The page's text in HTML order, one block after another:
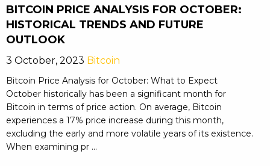
BITCOIN PRICE ANALYSIS FOR OCTOBER:
HISTORICAL TRENDS AND FUTURE
OUTLOOK
3 October, 2023 Bitcoin
Bitcoin Price Analysis for October: What to Expect
October historically has been a significant month for
Bitcoin in terms of price action. On average, Bitcoin
experiences a 17% price increase during this month,
excluding the early and more volatile years of its existence.
When examining pr ...